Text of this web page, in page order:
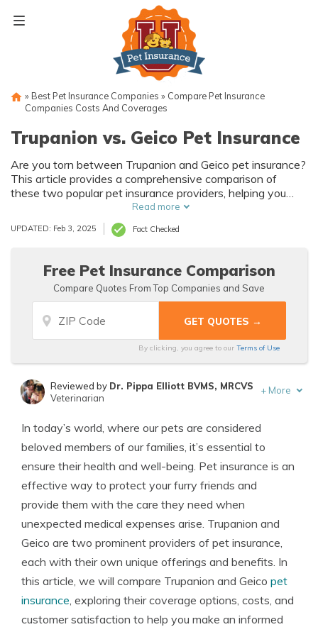
» Best Pet Insurance Companies » Compare Pet Insurance
Companies Costs And Coverages
Trupanion vs. Geico Pet Insurance
Are you torn between Trupanion and Geico pet insurance?
This article provides a comprehensive comparison of
these two popular pet insurance providers, helping you
make an informed decision for your furry friend's health
and well-being. Explore the differences and similarities in
coverage, costs, and customer satisfaction to find the
Read more
UPDATED: Feb 3, 2025 Fact Checked
Free Pet Insurance Comparison
Compare Quotes From Top Companies and Save
By clicking, you agree to our Terms of Use
Licensed Insurance Agent
Reviewed by Dr. Pippa Elliott BVMS, MRCVS
Veterinarian
+ More
In today’s world, where our pets are considered
beloved members of our families, it’s essential to
ensure their health and well-being. Pet insurance is an
effective way to protect your furry friends and
provide them with the care they need when
unexpected medical expenses arise. Trupanion and
Geico are two prominent providers of pet insurance,
each with their own unique offerings and benefits. In
this article, we will compare Trupanion and Geico pet
insurance, exploring their coverage options, costs, and
customer satisfaction to help you make an informed